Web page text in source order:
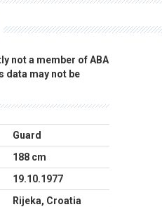
not a member of ABA
data may not be
Guard
188 cm
19.10.1977
Rijeka, Croatia